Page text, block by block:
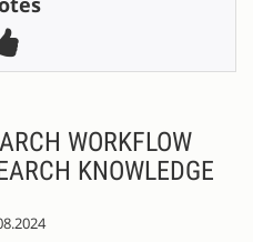
WORKFLOW
KNOWLEDGE